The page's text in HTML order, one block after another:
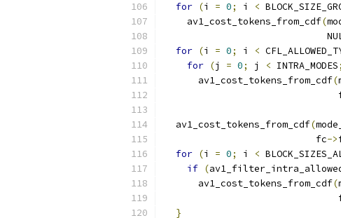
for (i = 0; i <
    av1_cost_tokens_from_cdf
(
for (i = 0; i <
for (j = 0; j < INTRA_MODES;
      av1_cost_tokens_from_cdf
(
  av1_cost_tokens_from_cdf
(
                           fc
->
for (i = 0; i <
if (
      av1_cost_tokens_from_cdf
(
}